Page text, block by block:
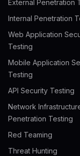
External Penetration
Internal Penetration
Web Application
Testing
Mobile Application
Testing
API Security Testing
Network
Penetration Testing
Red Teaming
Threat Hunting